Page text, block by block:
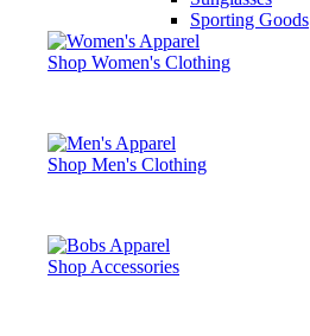
Sporting Goods
Shop Women's Clothing
Shop Men's Clothing
Shop Accessories